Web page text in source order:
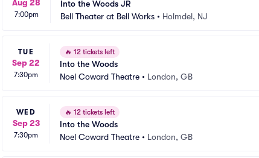
Aug 28
7:00pm
Into the Woods JR
Bell Theater at Bell Works • Holmdel, NJ
TUE
Sep 22
7:30pm
🔥 12 tickets left
Into the Woods
Noel Coward Theatre • London, GB
WED
Sep 23
7:30pm
🔥 12 tickets left
Into the Woods
Noel Coward Theatre • London, GB